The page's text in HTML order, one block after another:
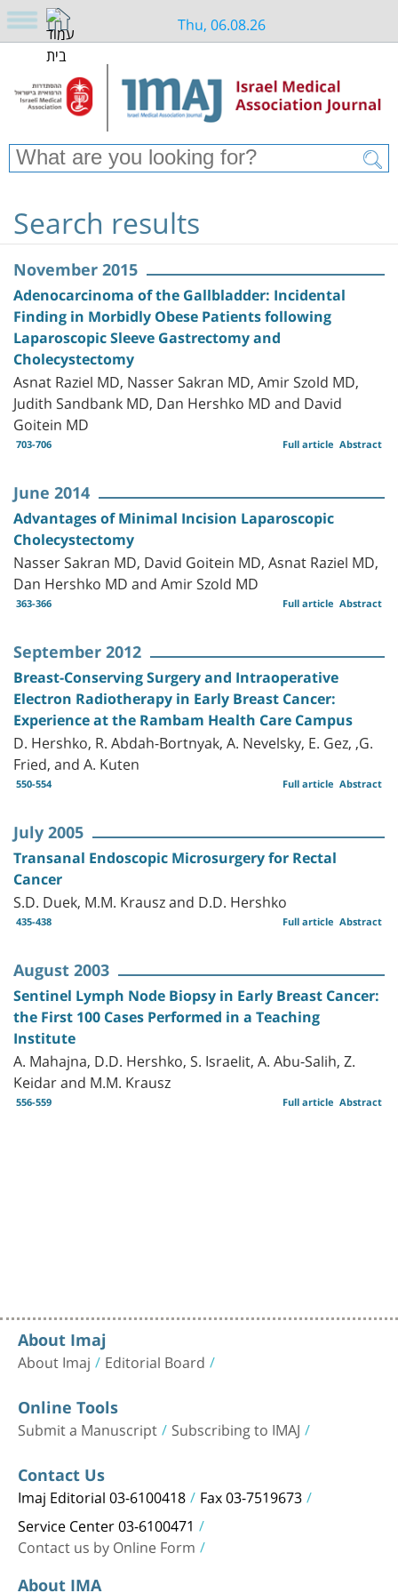
Thu, 06.08.26
Search results
November 2015
Adenocarcinoma of the Gallbladder: Incidental
Finding in Morbidly Obese Patients following
Laparoscopic Sleeve Gastrectomy and
Cholecystectomy
Asnat Raziel MD, Nasser Sakran MD, Amir Szold MD,
Judith Sandbank MD, Dan Hershko MD and David
Goitein MD
703-706 Abstract
Full article
June 2014
Advantages of Minimal Incision Laparoscopic
Cholecystectomy
Nasser Sakran MD, David Goitein MD, Asnat Raziel MD,
Dan Hershko MD and Amir Szold MD
363-366 Abstract
Full article
September 2012
Breast-Conserving Surgery and Intraoperative
Electron Radiotherapy in Early Breast Cancer:
Experience at the Rambam Health Care Campus
D. Hershko, R. Abdah-Bortnyak, A. Nevelsky, E. Gez, ,G.
Fried, and A. Kuten
550-554 Abstract
Full article
July 2005
Transanal Endoscopic Microsurgery for Rectal
Cancer
S.D. Duek, M.M. Krausz and D.D. Hershko
435-438 Abstract
Full article
August 2003
Sentinel Lymph Node Biopsy in Early Breast Cancer:
the First 100 Cases Performed in a Teaching
Institute
A. Mahajna, D.D. Hershko, S. Israelit, A. Abu-Salih, Z.
Keidar and M.M. Krausz
556-559 Abstract
Full article
About Imaj
About Imaj Editorial Board
Online Tools
Submit a Manuscript Subscribing to IMAJ
Contact Us
Imaj Editorial 03-6100418 Fax 03-7519673
Service Center 03-6100471
Contact us by Online Form
About IMA